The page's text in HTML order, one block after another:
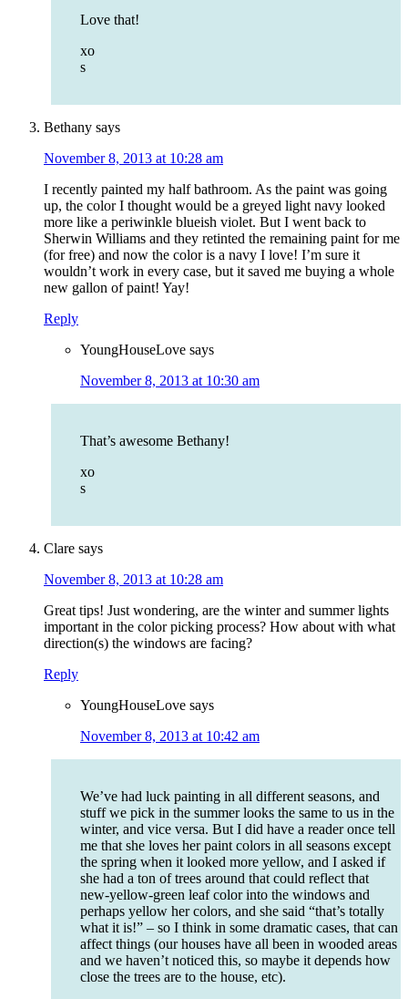
Love that!
xo
s
Bethany says
November 8, 2013 at 10:28 am
I recently painted my half bathroom. As the paint was going
up, the color I thought would be a greyed light navy looked
more like a periwinkle blueish violet. But I went back to
Sherwin Williams and they retinted the remaining paint for me
(for free) and now the color is a navy I love! I’m sure it
wouldn’t work in every case, but it saved me buying a whole
new gallon of paint! Yay!
Reply
YoungHouseLove says
November 8, 2013 at 10:30 am
That’s awesome Bethany!
xo
s
Clare says
November 8, 2013 at 10:28 am
Great tips! Just wondering, are the winter and summer lights
important in the color picking process? How about with what
direction(s) the windows are facing?
Reply
YoungHouseLove says
November 8, 2013 at 10:42 am
We’ve had luck painting in all different seasons, and
stuff we pick in the summer looks the same to us in the
winter, and vice versa. But I did have a reader once tell
me that she loves her paint colors in all seasons except
the spring when it looked more yellow, and I asked if
she had a ton of trees around that could reflect that
new-yellow-green leaf color into the windows and
perhaps yellow her colors, and she said “that’s totally
what it is!” – so I think in some dramatic cases, that can
affect things (our houses have all been in wooded areas
and we haven’t noticed this, so maybe it depends how
close the trees are to the house, etc).